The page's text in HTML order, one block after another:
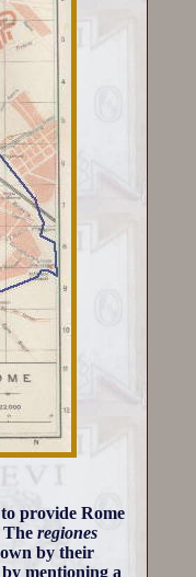
to provide Rome
Theregiones
by their
mentioning a